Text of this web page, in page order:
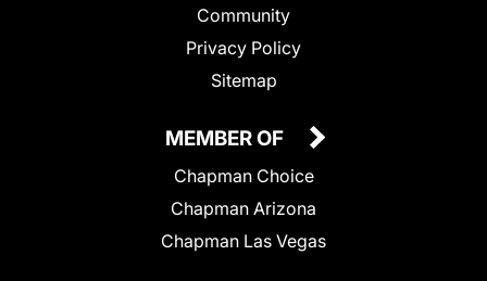
Community
Privacy Policy
Sitemap
MEMBER OF
Chapman Choice
Chapman Arizona
Chapman Las Vegas